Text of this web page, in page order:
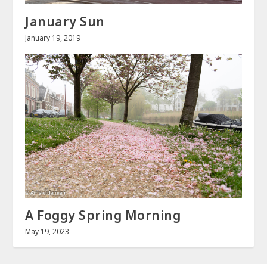
January Sun
January 19, 2019
A Foggy Spring Morning
May 19, 2023